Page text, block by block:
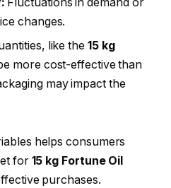
changes.
like the 15 kg
more cost-effective than
may impact the
helps consumers
for 15 kg Fortune Oil
purchases.